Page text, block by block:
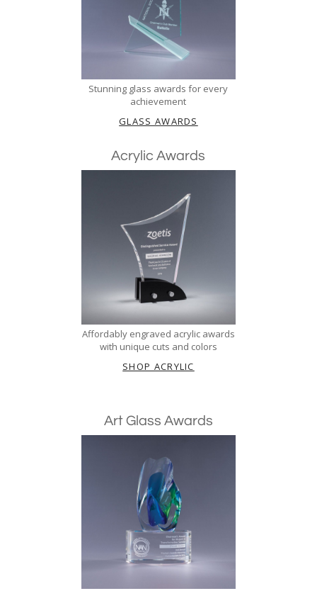
Stunning glass awards for every
achievement
GLASS AWARDS
Acrylic Awards
Affordably engraved acrylic awards
with unique cuts and colors
SHOP ACRYLIC
Art Glass Awards